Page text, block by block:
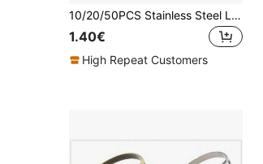
10/20/50PCS Stainless Steel Lobster Clasps Hooks Connectors Gold Plated With Jump Rings For Bracelet Necklace Anklets Chain DIY Jewelry Making
1.40€
High Repeat Customers